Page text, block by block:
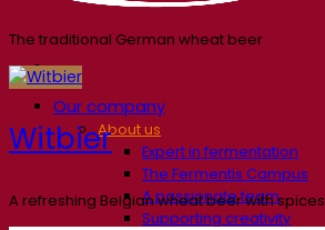
Our company
About us
Expert in fermentation
The Fermentis Campus
A passionate team
Supporting creativity
The traditional German wheat beer
Witbier
A refreshing Belgian wheat beer with spices